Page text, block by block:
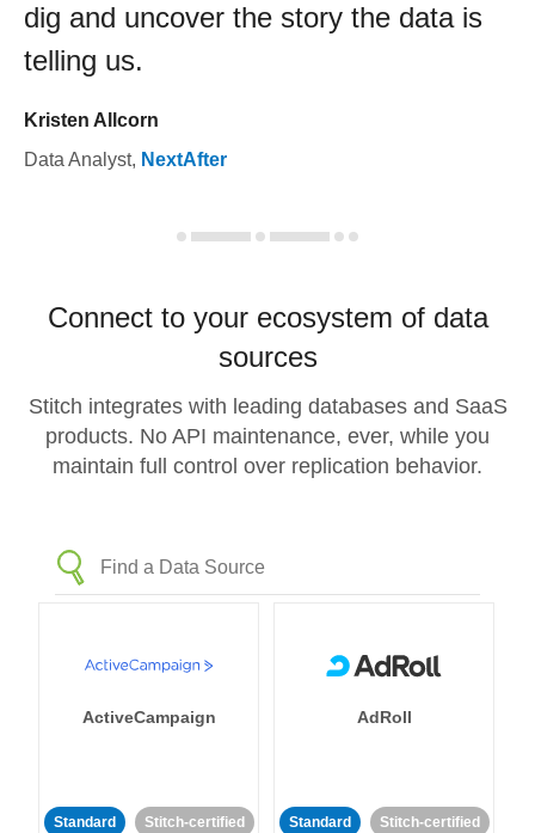
dig and uncover the story the data is
telling us.
Kristen Allcorn
Data Analyst, NextAfter
Connect to your ecosystem of data
sources
Stitch integrates with leading databases and SaaS
products. No API maintenance, ever, while you
maintain full control over replication behavior.
ActiveCampaign
Standard Stitch-certified
AdRoll
Standard Stitch-certified